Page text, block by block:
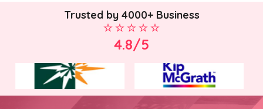
Trusted by 4000+ Business
4.8/5